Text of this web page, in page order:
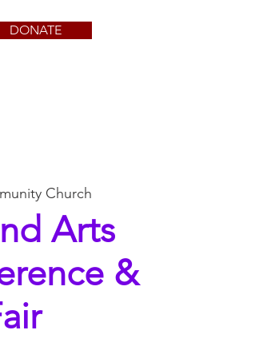
DONATE
Church
Arts
&